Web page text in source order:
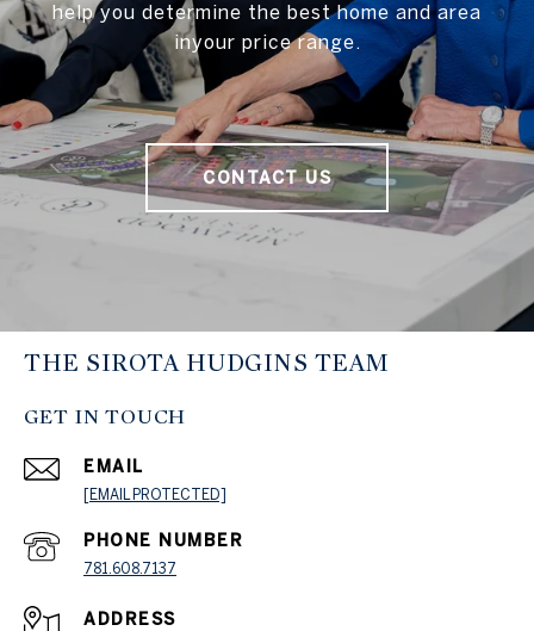
help you determine the best home and area
inyour price range.
CONTACT US
THE SIROTA HUDGINS TEAM
GET IN TOUCH
EMAIL
[EMAIL PROTECTED]
PHONE NUMBER
781.608.7137
ADDRESS